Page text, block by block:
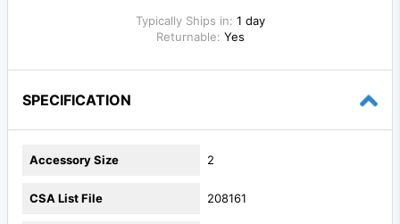
Typically Ships in: 1 day
Returnable: Yes
SPECIFICATION
Accessory Size 2
CSA List File 208161